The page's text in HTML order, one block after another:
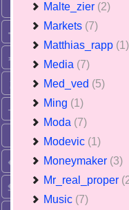
Malte_zier (2)
Markets (7)
Matthias_rapp (1)
Media (7)
Med_ved (5)
Ming (1)
Moda (7)
Modevic (1)
Moneymaker (3)
Mr_real_proper
Music (7)